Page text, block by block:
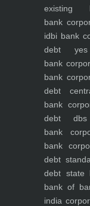
existing
bank
idbi bank
debt
bank
bank
debt
bank
debt
bank
bank
debt
debt state
bank of
india